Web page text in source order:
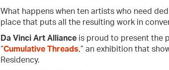
What happens when ten artists who need
place that puts all the resulting work in
Da Vinci Art Allianceis proud to present the
“Cumulative Threads,” an exhibition that
Residency.